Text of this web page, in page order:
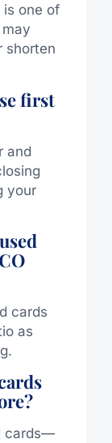
one of
shorten
first
and
your
cards
as
cards—